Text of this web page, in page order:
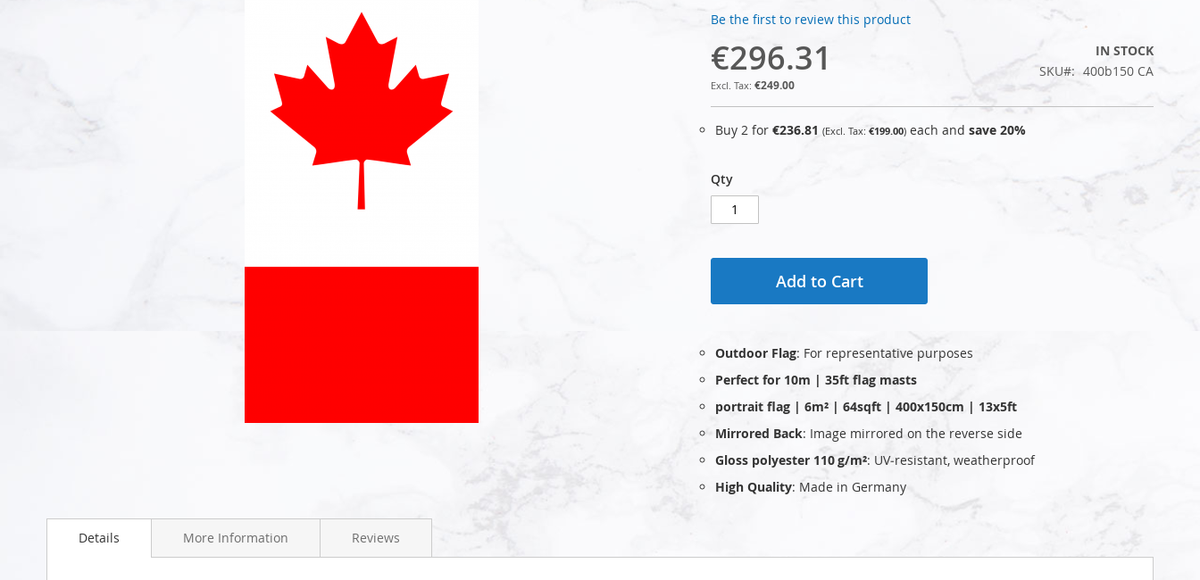
images
Be the first to review this product
€296.31
€249.00
IN STOCK
SKU
400b150 CA
Buy 2 for €236.81 €199.00 each and save 20%
Qty
Add to Cart
Outdoor Flag: For representative purposes
Perfect for 10m | 35ft flag masts
portrait flag | 6m² | 64sqft | 400x150cm | 13x5ft
Mirrored Back: Image mirrored on the reverse side
Gloss polyester 110 g/m²: UV‑resistant, weatherproof
High Quality: Made in Germany
Details More Information Reviews